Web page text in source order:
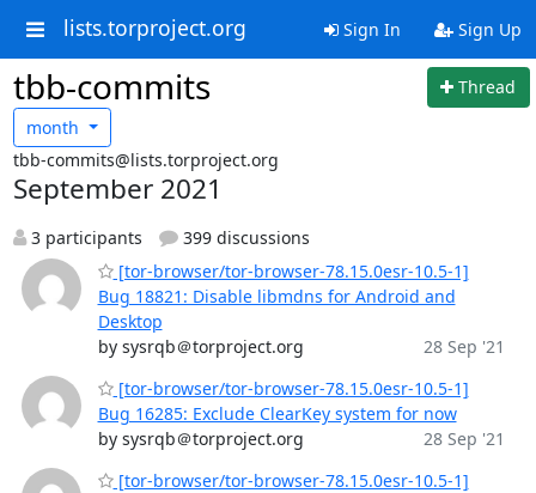
lists.torproject.org Sign In Sign Up
tbb-commits
Thread
month
tbb-commits@lists.torproject.org
September 2021
3 participants
399 discussions
[tor-browser/tor-browser-78.15.0esr-10.5-1]
Bug 18821: Disable libmdns for Android and
Desktop
by sysrqb＠torproject.org
28 Sep '21
[tor-browser/tor-browser-78.15.0esr-10.5-1]
Bug 16285: Exclude ClearKey system for now
by sysrqb＠torproject.org
28 Sep '21
[tor-browser/tor-browser-78.15.0esr-10.5-1]